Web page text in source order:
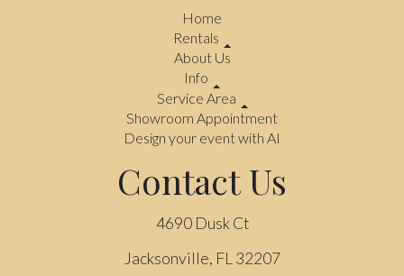
Home
Rentals
About Us
Info
Service Area
Showroom Appointment
Design your event with AI
Contact Us
4690 Dusk Ct
Jacksonville, FL 32207